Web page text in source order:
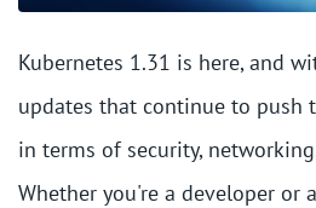
Kubernetes 1.31 is here, and
updates that continue to push
in terms of security,
Whether you're a developer or